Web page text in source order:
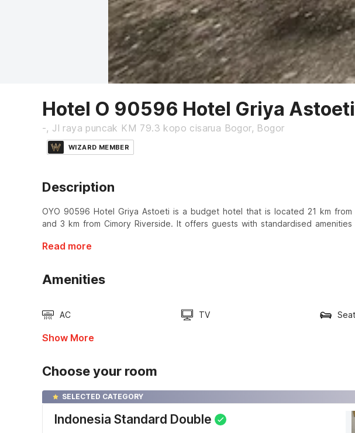
Hotel O 90596 Hotel Griya Astoeti
-, Jl raya puncak KM 79.3 kopo cisarua Bogor, Bogor
WIZARD MEMBER
Description
OYO 90596 Hotel Griya Astoeti is a budget hotel that is located 21 km from
and 3 km from Cimory Riverside. It offers guests with standardised
Read more
Amenities
AC TV
Show More
Choose your room
SELECTED CATEGORY
Indonesia Standard Double